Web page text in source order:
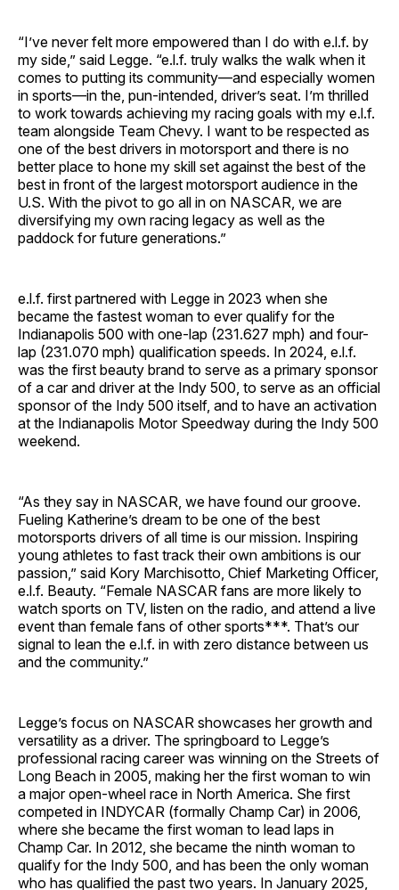
“I’ve never felt more empowered than I do with e.l.f. by
my side,” said Legge. “e.l.f. truly walks the walk when it
comes to putting its community—and especially women
in sports—in the, pun-intended, driver’s seat. I’m thrilled
to work towards achieving my racing goals with my e.l.f.
team alongside Team Chevy. I want to be respected as
one of the best drivers in motorsport and there is no
better place to hone my skill set against the best of the
best in front of the largest motorsport audience in the
U.S. With the pivot to go all in on NASCAR, we are
diversifying my own racing legacy as well as the
paddock for future generations.”
e.l.f. first partnered with Legge in 2023 when she
became the fastest woman to ever qualify for the
Indianapolis 500 with one-lap (231.627 mph) and four-
lap (231.070 mph) qualification speeds. In 2024, e.l.f.
was the first beauty brand to serve as a primary sponsor
of a car and driver at the Indy 500, to serve as an official
sponsor of the Indy 500 itself, and to have an activation
at the Indianapolis Motor Speedway during the Indy 500
weekend.
“As they say in NASCAR, we have found our groove.
Fueling Katherine’s dream to be one of the best
motorsports drivers of all time is our mission. Inspiring
young athletes to fast track their own ambitions is our
passion,” said Kory Marchisotto, Chief Marketing Officer,
e.l.f. Beauty. “Female NASCAR fans are more likely to
watch sports on TV, listen on the radio, and attend a live
event than female fans of other sports***. That’s our
signal to lean the e.l.f. in with zero distance between us
and the community.”
Legge’s focus on NASCAR showcases her growth and
versatility as a driver. The springboard to Legge’s
professional racing career was winning on the Streets of
Long Beach in 2005, making her the first woman to win
a major open-wheel race in North America. She first
competed in INDYCAR (formally Champ Car) in 2006,
where she became the first woman to lead laps in
Champ Car. In 2012, she became the ninth woman to
qualify for the Indy 500, and has been the only woman
who has qualified the past two years. In January 2025,